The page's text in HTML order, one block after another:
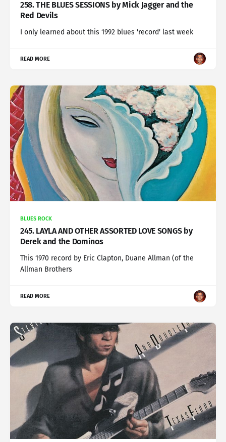
258. THE BLUES SESSIONS by Mick Jagger and the
Red Devils
I only learned about this 1992 blues 'record' last week
READ MORE
BLUES ROCK
245. LAYLA AND OTHER ASSORTED LOVE SONGS by
Derek and the Dominos
This 1970 record by Eric Clapton, Duane Allman (of the
Allman Brothers
READ MORE